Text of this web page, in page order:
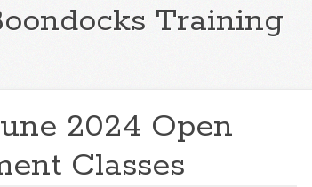
Training
2024 Open
Classes